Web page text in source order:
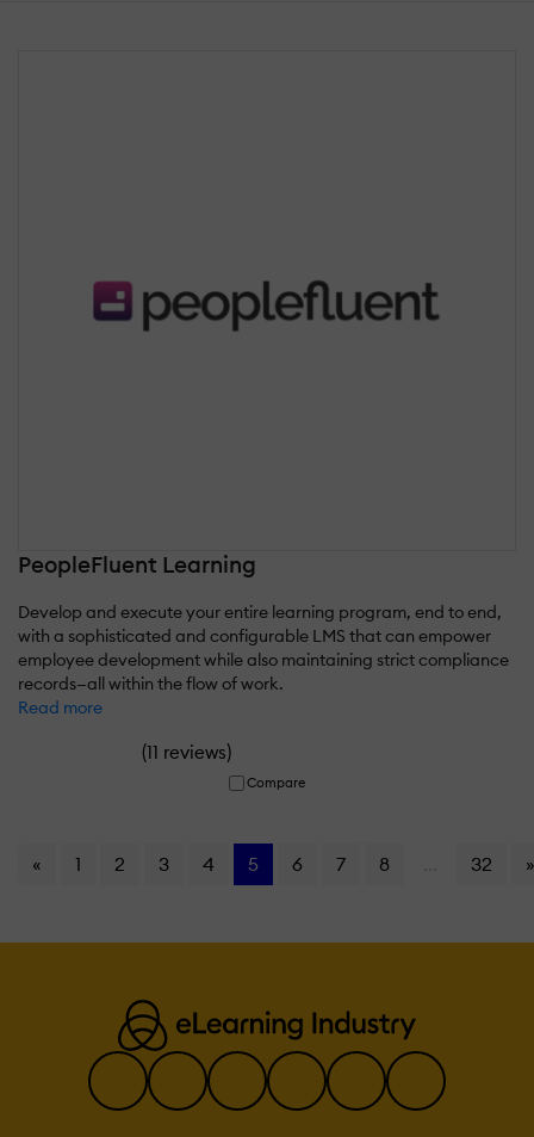
PeopleFluent Learning
Develop and execute your entire learning program, end to end,
with a sophisticated and configurable LMS that can empower
employee development while also maintaining strict compliance
records—all within the flow of work.
Read more
(11 reviews)
Compare
« 1 2 3 4 5 6 7 8 32 »